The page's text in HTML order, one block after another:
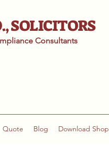
SOLICITORS
Consultants
Quote Blog Download Shop